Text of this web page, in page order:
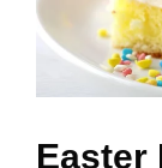
Easter